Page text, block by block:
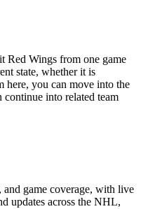
Red Wings from one game
state, whether it is
here, you can move into the
continue into related team
and game coverage, with live
updates across the NHL,